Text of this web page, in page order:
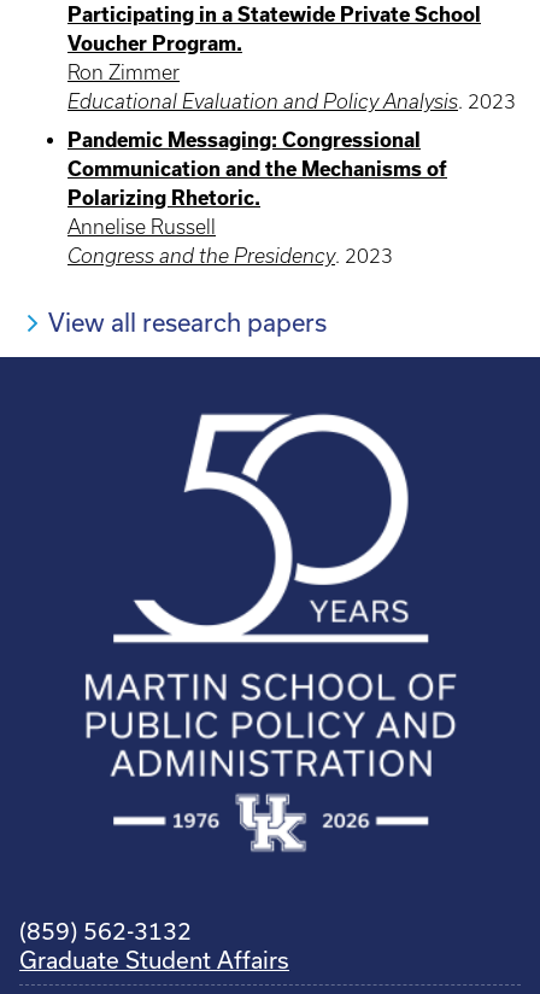
Participating in a Statewide Private School
Voucher Program.
Ron Zimmer
Educational Evaluation and Policy Analysis 2023
Pandemic Messaging: Congressional
Communication and the Mechanisms of
Polarizing Rhetoric.
Annelise Russell
Congress and the Presidency. 2023
Pagination
View all research papers
(859) 562-3132
Graduate Student Affairs